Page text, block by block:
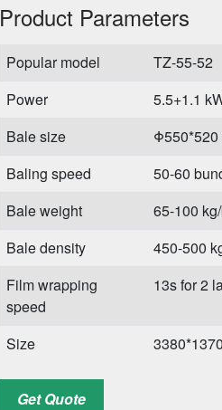
Product Parameters
Popular model
TZ-55-52
Power
5.5+1.1
Bale size
Φ550*520
Baling speed
50-60
Bale weight
65-100
Bale density
450-500
Film wrapping
speed
13s for 2
Size
Weight
Get Quote